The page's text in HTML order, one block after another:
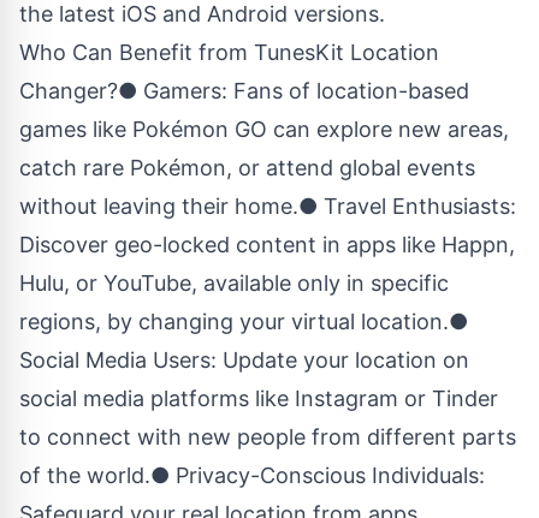
the latest iOS and Android versions.
Who Can Benefit from TunesKit Location
Changer?● Gamers: Fans of location-based
games like Pokémon GO can explore new areas,
catch rare Pokémon, or attend global events
without leaving their home.● Travel Enthusiasts:
Discover geo-locked content in apps like Happn,
Hulu, or YouTube, available only in specific
regions, by changing your virtual location.●
Social Media Users: Update your location on
social media platforms like Instagram or Tinder
to connect with new people from different parts
of the world.● Privacy-Conscious Individuals: